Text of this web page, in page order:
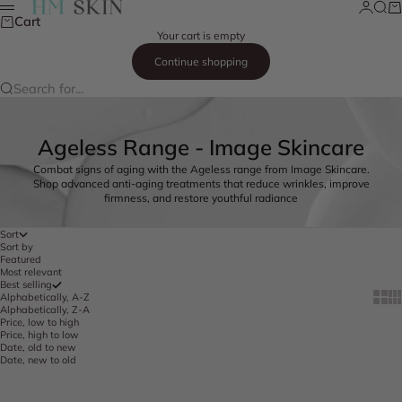
Skip to content
HM Skin
Menu Login
Cart
Your cart is empty
Continue shopping
Search for...
Ageless Range - Image Skincare
Combat signs of aging with the Ageless range from Image Skincare.
Shop advanced anti-aging treatments that reduce wrinkles, improve
firmness, and restore youthful radiance
Sort
Sort by
Featured
Most relevant
Best selling
Alphabetically, A-Z
Alphabetically, Z-A
Price, low to high
Price, high to low
Date, old to new
Date, new to old